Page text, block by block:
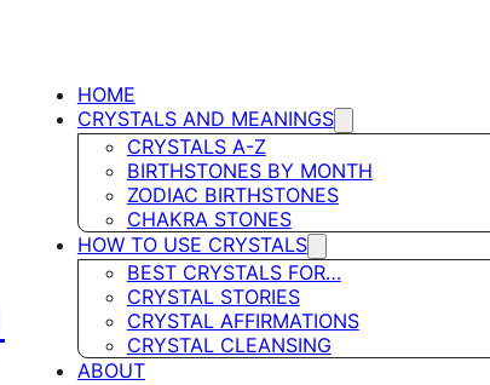
HOME
CRYSTALS AND MEANINGS
CRYSTALS A-Z
BIRTHSTONES BY MONTH
ZODIAC BIRTHSTONES
CHAKRA STONES
HOW TO USE CRYSTALS
BEST CRYSTALS FOR…
CRYSTAL STORIES
CRYSTAL AFFIRMATIONS
CRYSTAL CLEANSING
ABOUT